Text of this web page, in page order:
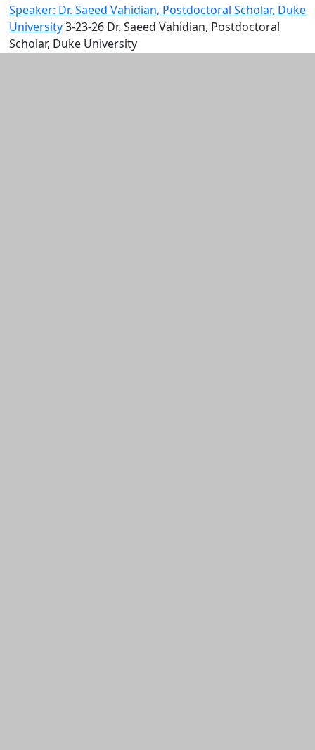
Speaker: Dr. Saeed Vahidian, Postdoctoral Scholar, Duke
University3-23-26 Dr. Saeed Vahidian, Postdoctoral
Scholar, Duke University